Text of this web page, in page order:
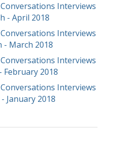
Interviews
- April 2018
Interviews
- March 2018
Interviews
February 2018
Interviews
January 2018